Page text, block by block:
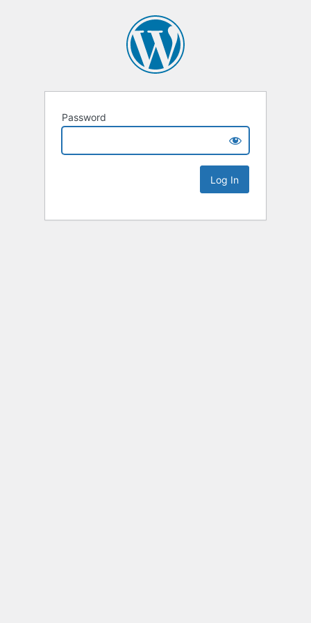
Password